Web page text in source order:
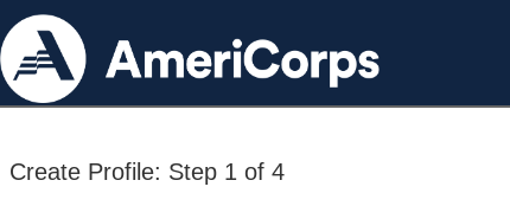
Create Profile: Step 1 of 4